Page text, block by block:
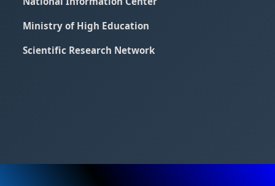
Ministry of High Education
Scientific Research Network